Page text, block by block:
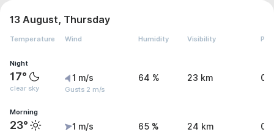
13 August, Thursday
Temperature Wind Humidity Visibility
Night
17°
clear sky
1 m/s
Gusts 2 m/s
64 % 23 km 0
Morning
23° 1 m/s 65 % 24 km 0